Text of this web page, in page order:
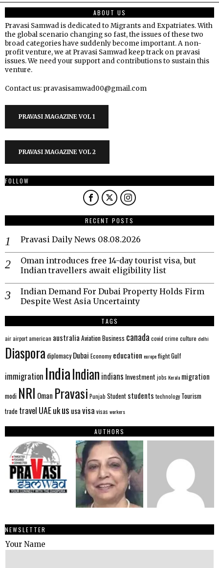
ABOUT US
Pravasi Samwad is dedicated to Migrants and Expatriates. With
the global scenario changing so fast, the issues of these two
broad categories have suddenly become important. A non-
profit venture, we at Pravasi Samwad keep track on pravasi
issues. We need your support and contributions to sustain this
venture.
Contact us: pravasisamwad00@gmail.com
PRAVASI MAGAZINE VOL 1
PRAVASI MAGAZINE VOL 2
FOLLOW
RECENT POSTS
Pravasi Daily News 08.08.2026
Oman introduces free 14-day tourist visa, but
Indian travellers await eligibility list
Indian Demand For Dubai Property Holds Firm
Despite West Asia Uncertainty
TAGS
airairportamerican australia AviationBusiness canada covid crime culture delhi
Diaspora diplomacy Dubai Economy education europeflightGulf
immigration IndiaIndian indians Investment jobs Kerala migration
modi NRI Oman Pravasi Punjab Student students technology Tourism
trade travel UAEukus usavisa visas workers
AUTHORS
NEWSLETTER
Your Name